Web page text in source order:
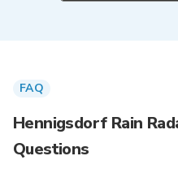
FAQ
Hennigsdorf Rain
Questions